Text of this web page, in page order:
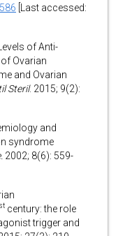
[Last accessed:
of Anti-
Ovarian
and Ovarian
Steril. 2015; 9(2):
and
syndrome
2002; 8(6): 559-
st century: the role
trigger and